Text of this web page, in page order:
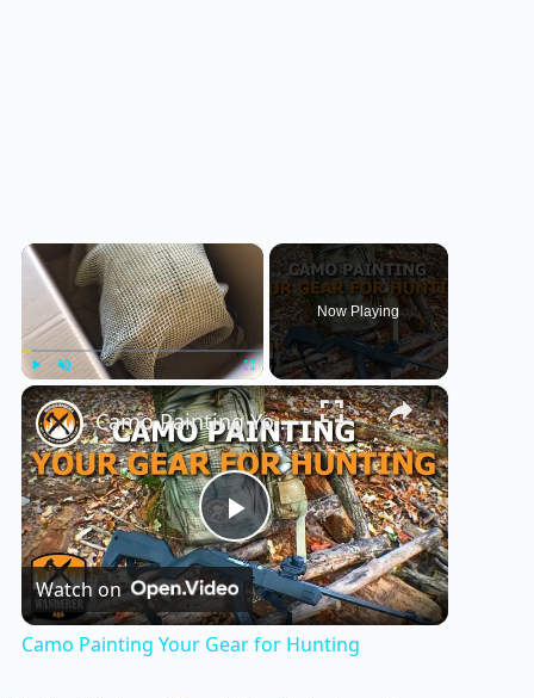
×
Play Unmute Fullscreen
Now Playing
×
P
l
Camo Painting Your Gear for Hunting
Watch on
Camo Painting Your Gear for Hunting